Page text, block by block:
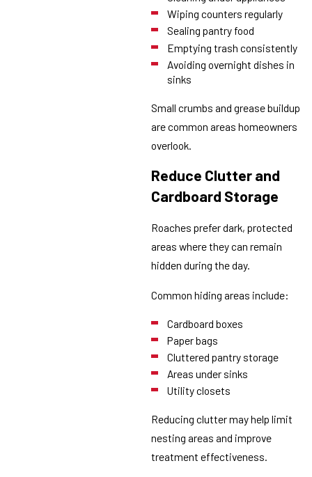
Wiping counters regularly
Sealing pantry food
Emptying trash consistently
Avoiding overnight dishes in
sinks
Small crumbs and grease buildup
are common areas homeowners
overlook.
Reduce Clutter and
Cardboard Storage
Roaches prefer dark, protected
areas where they can remain
hidden during the day.
Common hiding areas include:
Cardboard boxes
Paper bags
Cluttered pantry storage
Areas under sinks
Utility closets
Reducing clutter may help limit
nesting areas and improve
treatment effectiveness.